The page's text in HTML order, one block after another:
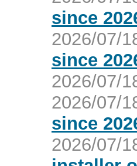
since
2026/07/
since
2026/07/
2026/07/
since
2026/07/